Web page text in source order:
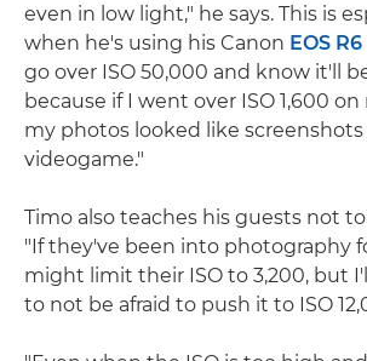
even in low light," he says. This is
when he's using his Canon EOS
go over ISO 50,000 and know it'll
because if I went over ISO 1,600
my photos looked like screenshots
videogame."
Timo also teaches his guests not
"If they've been into photography
might limit their ISO to 3,200, but
to not be afraid to push it to ISO